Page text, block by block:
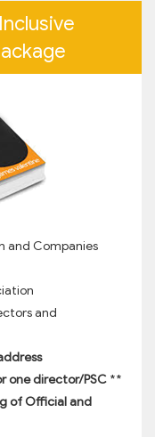
and Companies
and
one director/PSC **
of Official and